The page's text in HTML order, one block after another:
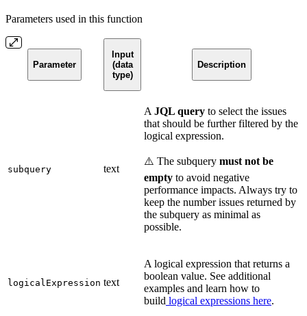
Parameters used in this function
Parameter
Input
(data
type)
Description
subquery text
A JQL query to select the issues
that should be further filtered by the
logical expression.
⚠️ The subquery must not be
empty to avoid negative
performance impacts. Always try to
keep the number issues returned by
the subquery as minimal as
possible.
logicalExpression text
A logical expression that returns a
boolean value. See additional
examples and learn how to
build logical expressions here.